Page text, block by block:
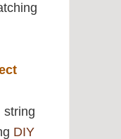
string
DIY